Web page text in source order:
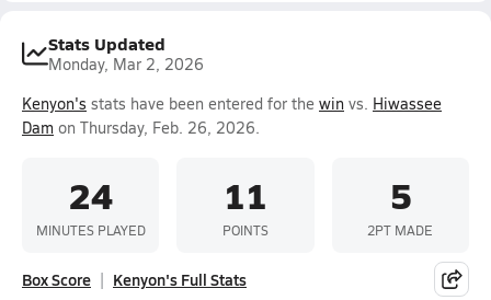
Stats Updated
Monday, Mar 2, 2026
Kenyon's stats have been entered for the win vs. Hiwassee
Dam on Thursday, Feb. 26, 2026.
24
MINUTES PLAYED
11
POINTS
5
2PT MADE
Box Score Kenyon's Full Stats